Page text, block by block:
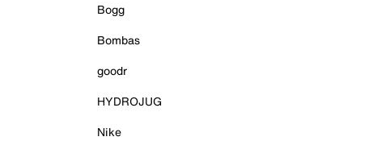
Bogg
Bombas
goodr
HYDROJUG
Nike